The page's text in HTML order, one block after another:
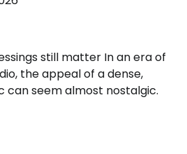
still matter In an era of
the appeal of a dense,
can seem almost nostalgic.